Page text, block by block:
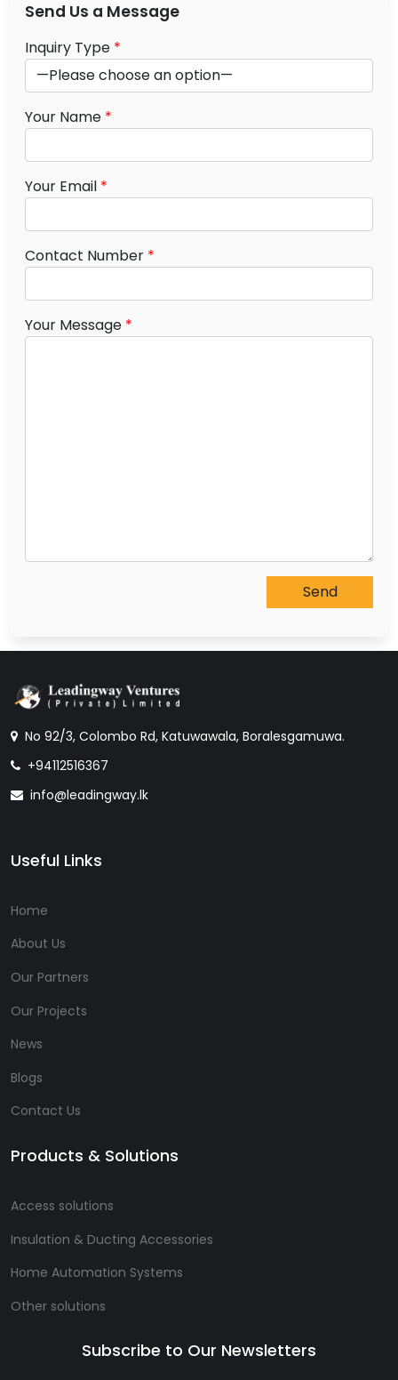
Send Us a Message
Inquiry Type *
Your Name *
Your Email *
Contact Number *
Your Message *
No 92/3, Colombo Rd, Katuwawala, Boralesgamuwa.
+94112516367
info@leadingway.lk
Useful Links
Home
About Us
Our Partners
Our Projects
News
Blogs
Contact Us
Products & Solutions
Access solutions
Insulation & Ducting Accessories
Home Automation Systems
Other solutions
Subscribe to Our Newsletters